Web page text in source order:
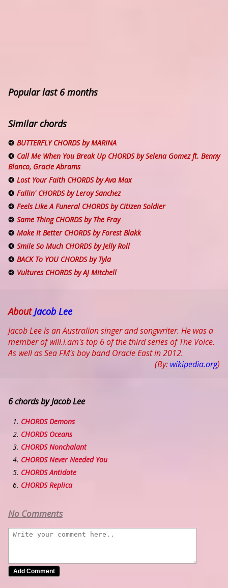
Popular last 6 months
Similar chords
BUTTERFLY CHORDS by MARINA
Call Me When You Break Up CHORDS by Selena Gomez ft. Benny
Blanco, Gracie Abrams
Lost Your Faith CHORDS by Ava Max
Fallin' CHORDS by Leroy Sanchez
Feels Like A Funeral CHORDS by Citizen Soldier
Same Thing CHORDS by The Fray
Make It Better CHORDS by Forest Blakk
Smile So Much CHORDS by Jelly Roll
BACK To YOU CHORDS by Tyla
Vultures CHORDS by AJ Mitchell
AboutJacob Lee
Jacob Lee is an Australian singer and songwriter. He was a
member of will.i.am's top 6 of the third series of The Voice.
As well as Sea FM's boy band Oracle East in 2012.
(By: wikipedia.org)
6 chords by Jacob Lee
CHORDS Demons
CHORDS Oceans
CHORDS Nonchalant
CHORDS Never Needed You
CHORDS Antidote
CHORDS Replica
No Comments